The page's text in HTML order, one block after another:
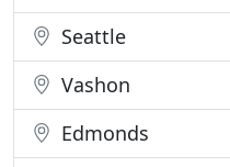
Seattle
Vashon
Edmonds